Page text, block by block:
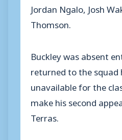
Jordan Ngalo, Josh
Thomson.
Buckley was absent
returned to the squad
unavailable for the
make his second
Terras.